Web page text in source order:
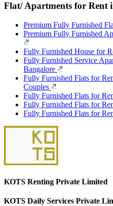
Flat/ Apartments for Rent
Premium Fully Furnished
Premium Fully Furnished
Fully Furnished House for
Fully Furnished Service
Bangalore
Fully Furnished Flats for
Couples
Fully Furnished Flats for
Fully Furnished Flats for
Fully Furnished Flats for
KOTS Renting Private Limited
KOTS Daily Services Private